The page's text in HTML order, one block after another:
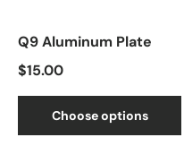
Q9 Aluminum Plate
$15.00
Choose options